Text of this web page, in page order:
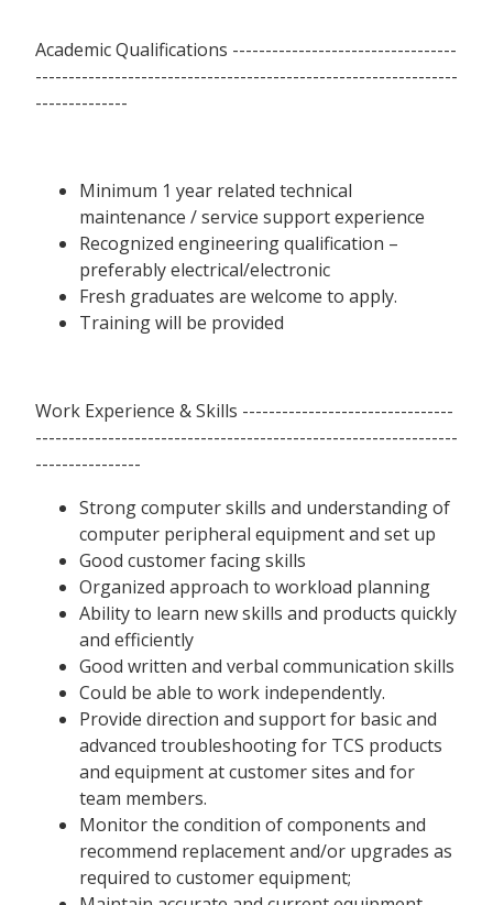
Academic Qualifications ----------------------------------
----------------------------------------------------------------
--------------
Minimum 1 year related technical
maintenance / service support experience
Recognized engineering qualification –
preferably electrical/electronic
Fresh graduates are welcome to apply.
Training will be provided
Work Experience & Skills --------------------------------
----------------------------------------------------------------
----------------
Strong computer skills and understanding of
computer peripheral equipment and set up
Good customer facing skills
Organized approach to workload planning
Ability to learn new skills and products quickly
and efficiently
Good written and verbal communication skills
Could be able to work independently.
Provide direction and support for basic and
advanced troubleshooting for TCS products
and equipment at customer sites and for
team members.
Monitor the condition of components and
recommend replacement and/or upgrades as
required to customer equipment;